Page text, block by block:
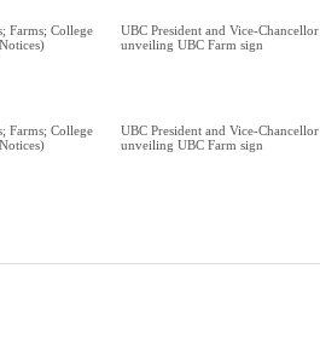
Farms; College
UBC President and Vice-Chancellor
unveiling UBC Farm sign
Farms; College
UBC President and Vice-Chancellor
unveiling UBC Farm sign